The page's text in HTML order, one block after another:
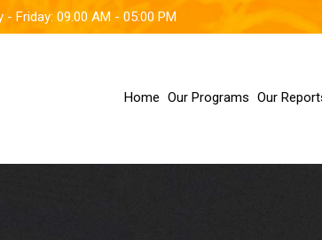
- Friday: 09.00 AM - 05:00 PM
Home Our Programs Our